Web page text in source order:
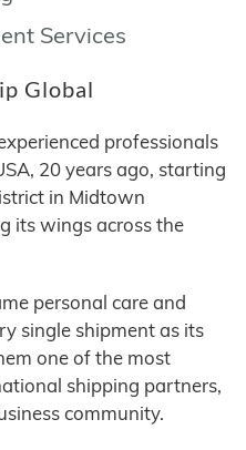
Services
Global
professionals
20 years ago, starting
in Midtown
its wings across the
personal care and
single shipment as its
one of the most
shipping partners,
community.